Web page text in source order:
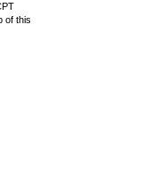
of this